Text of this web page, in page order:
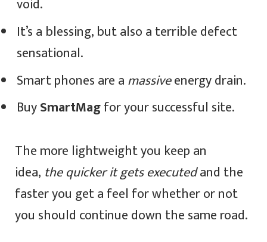
void.
It’s a blessing, but also a terrible defect
sensational.
Smart phones are amassiveenergy drain.
BuySmartMagfor your successful site.
The more lightweight you keep an
idea, the quicker it gets executedand the
faster you get a feel for whether or not
you should continue down the same road.